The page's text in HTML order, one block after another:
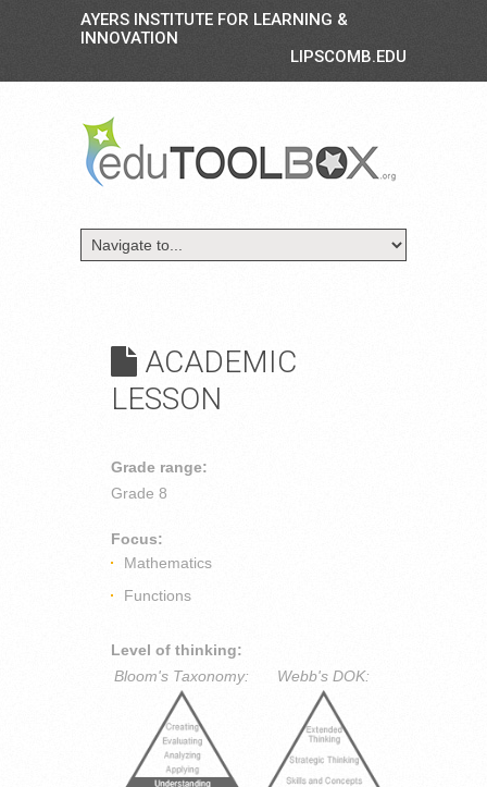
AYERS INSTITUTE FOR LEARNING &
INNOVATION
LIPSCOMB.EDU
ACADEMIC
LESSON
Grade range:
Grade 8
Focus:
Mathematics
Functions
Level of thinking:
Bloom's Taxonomy:
Webb's DOK: